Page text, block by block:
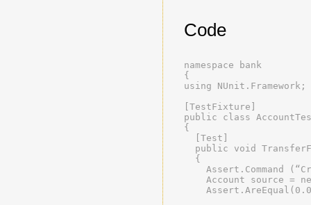
Code
namespace bank
{
using NUnit.Framework;
[TestFixture]
public class
{
  [Test]
public void
  {
Assert.Command
Account source =